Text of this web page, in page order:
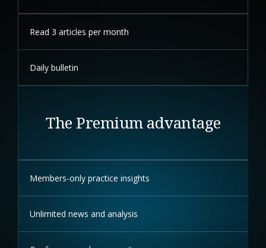
Read 3 articles per month
Daily bulletin
The Premium advantage
Members-only practice insights
Unlimited news and analysis